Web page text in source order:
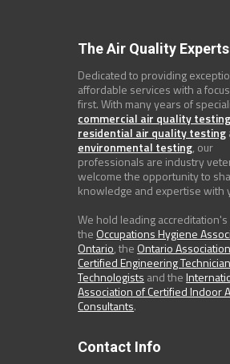
The Air Quality Experts
Dedicated to providing
affordable services with a
first. With many years of
commercial air quality testing
residential air quality testing
environmental testing, our
professionals are industry
welcome the opportunity to
knowledge and expertise with
We hold leading
the Occupations Hygiene
Ontario, the Ontario
Certified Engineering
Technologists and the
Association of Certified Indoor
Consultants.
Contact Info